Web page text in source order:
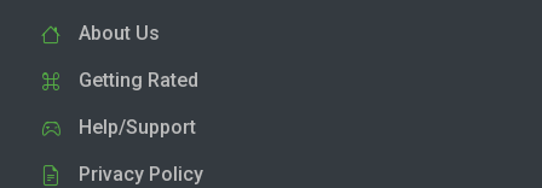
About Us
Getting Rated
Help/Support
Privacy Policy